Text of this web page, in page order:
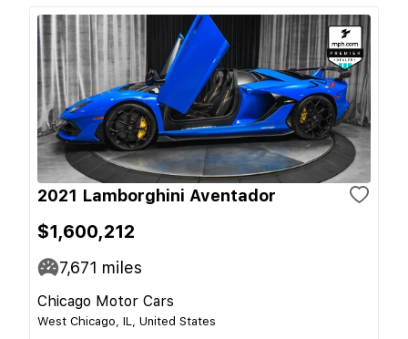
2021 Lamborghini Aventador
$1,600,212
7,671 miles
Chicago Motor Cars
West Chicago, IL, United States